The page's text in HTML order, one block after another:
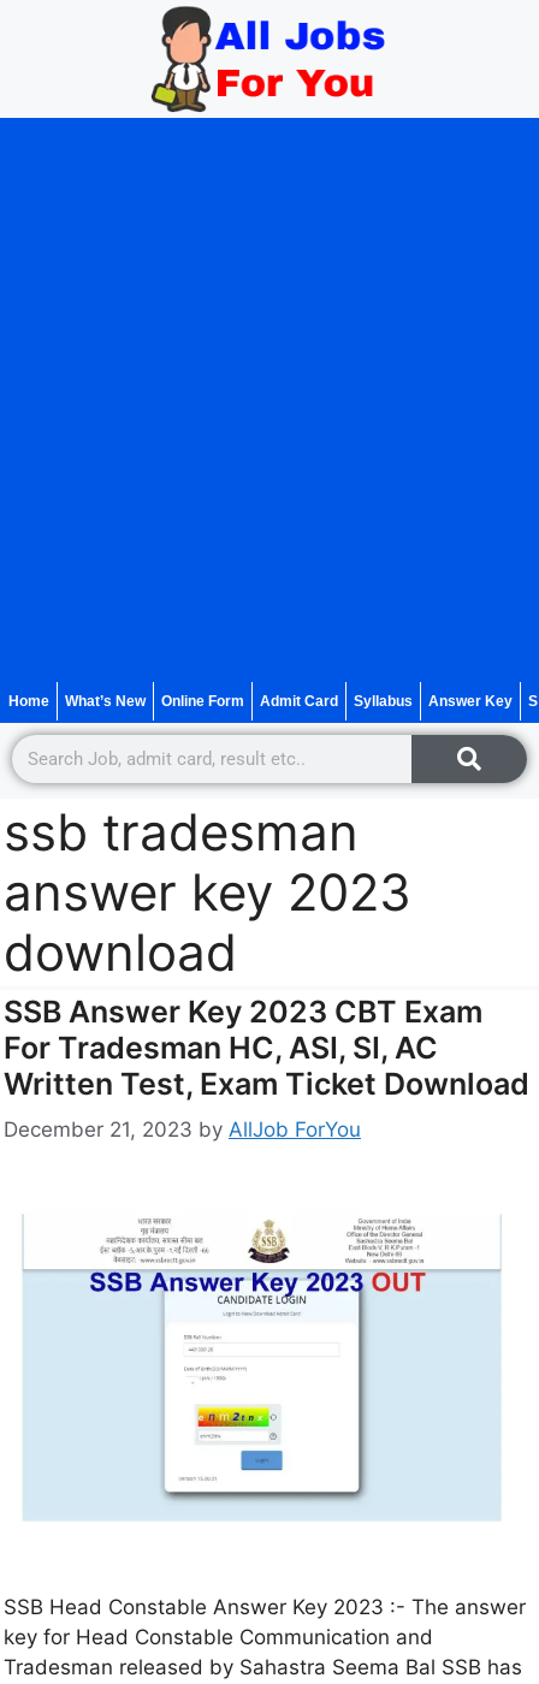
Home What’s New Online Form Admit Card Syllabus Answer Key
ssb tradesman
answer key 2023
download
SSB Answer Key 2023 CBT Exam
For Tradesman HC, ASI, SI, AC
Written Test, Exam Ticket Download
December 21, 2023 by AllJob ForYou
SSB Head Constable Answer Key 2023 :- The answer
key for Head Constable Communication and
Tradesman released by Sahastra Seema Bal SSB has